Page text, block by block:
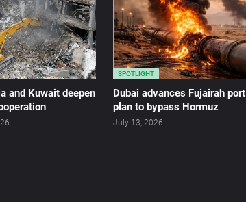
and Kuwait deepen
SPOTLIGHT
Dubai advances Fujairah port
plan to bypass Hormuz
July 13, 2026